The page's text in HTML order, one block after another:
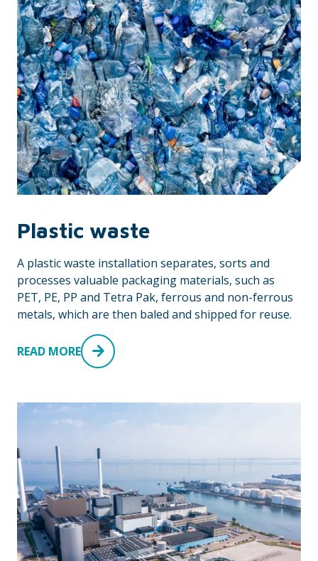
Plastic waste
A plastic waste installation separates, sorts and
processes valuable packaging materials, such as
PET, PE, PP and Tetra Pak, ferrous and non-ferrous
metals, which are then baled and shipped for reuse.
READ MORE